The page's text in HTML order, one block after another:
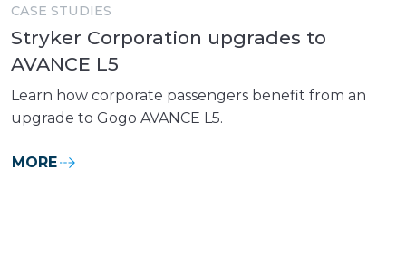
CASE STUDIES
Stryker Corporation upgrades to
AVANCE L5
Learn how corporate passengers benefit from an
upgrade to Gogo AVANCE L5.
MORE